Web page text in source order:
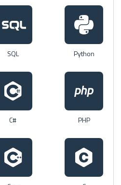
SQL Python
C# PHP